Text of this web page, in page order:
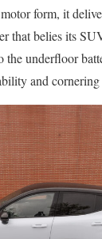
form, it
that belies its
the underfloor
and